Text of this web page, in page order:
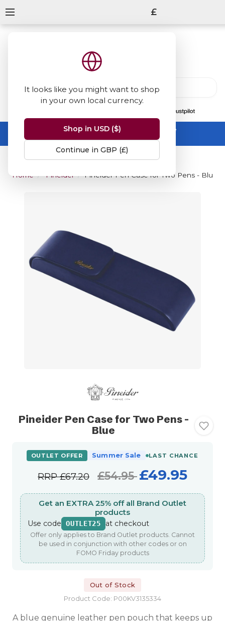
It looks like you might want to shop
in your own local currency.
Shop in USD ($)
Continue in GBP (£)
£
Summer Sale -up to 50% off sitewide
No code needed, ends 31 August
Home Pineider Pineider Pen Case for Two Pens - Blue
Pineider Pen Case for Two Pens -
Blue
OUTLET OFFER Summer Sale LAST CHANCE
RRP£67.20 £54.95 £49.95
Get an EXTRA 25% off all Brand Outlet
products
Use code OUTLET25 at checkout
Offer only applies to Brand Outlet products. Cannot
be used in conjunction with other codes or on
FOMO Friday products
Out of Stock
Product Code: P00KV3135334
A blue genuine leather pen pouch that keeps up